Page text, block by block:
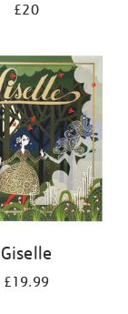
£20
Giselle
£19.99